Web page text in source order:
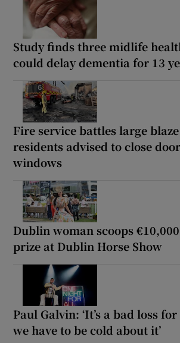
Study finds three midlife
could delay dementia for 13
Fire service battles large
residents advised to close
windows
Dublin woman scoops
prize at Dublin Horse Show
Paul Galvin: ‘It’s a bad loss
we have to be cold about it’